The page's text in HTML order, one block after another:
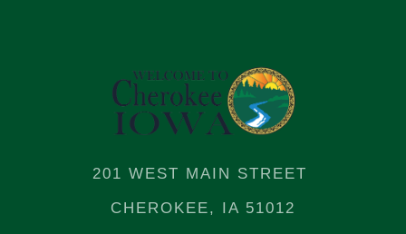
201 WEST MAIN STREET
CHEROKEE, IA 51012